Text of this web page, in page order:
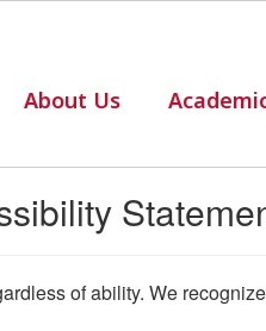
About Us
of ability. We